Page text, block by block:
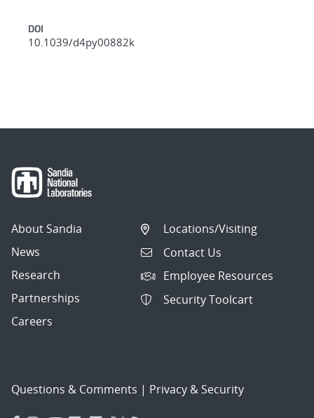
DOI
10.1039/d4py00882k
About Sandia
News
Research
Partnerships
Careers
Locations/Visiting
Contact Us
Employee Resources
Security Toolcart
Questions & Comments | Privacy & Security